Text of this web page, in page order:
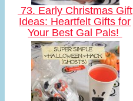
73. Early Christmas Gift
Ideas: Heartfelt Gifts for
Your Best Gal Pals!